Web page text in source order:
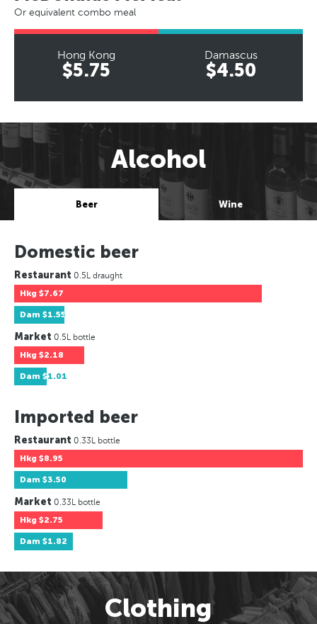
Or equivalent combo meal
Hong Kong
$5.75
Damascus
$4.50
Alcohol
Beer Wine
Domestic beer
Restaurant 0.5L draught
Hkg $7.67
Dam $1.55
Market 0.5L bottle
Hkg $2.18
Dam $1.01
Imported beer
Restaurant 0.33L bottle
Hkg $8.95
Dam $3.50
Market 0.33L bottle
Hkg $2.75
Dam $1.82
Clothing